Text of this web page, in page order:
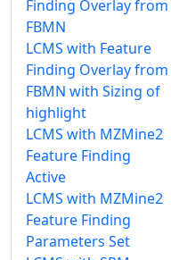
Finding Overlay from
FBMN
LCMS with Feature
Finding Overlay from
FBMN with Sizing of
highlight
LCMS with MZMine2
Feature Finding
Active
LCMS with MZMine2
Feature Finding
Parameters Set